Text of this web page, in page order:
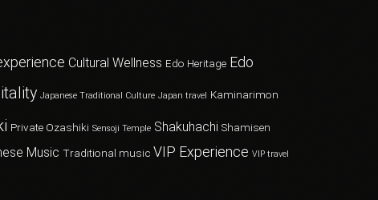
Cultural Wellness Edo Heritage Edo
Japanese Traditional Culture Japan travel Kaminarimon
Private Ozashiki Sensoji Temple Shakuhachi Shamisen
Music Traditional music VIP Experience VIP travel